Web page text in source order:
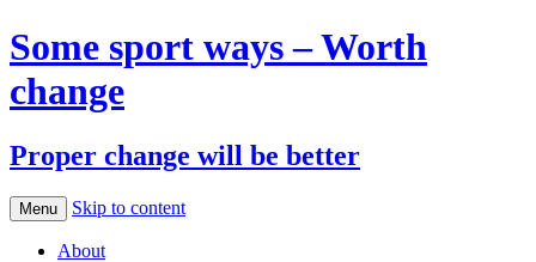
Some sport ways – Worth
change
Proper change will be better
Menu Skip to content
About